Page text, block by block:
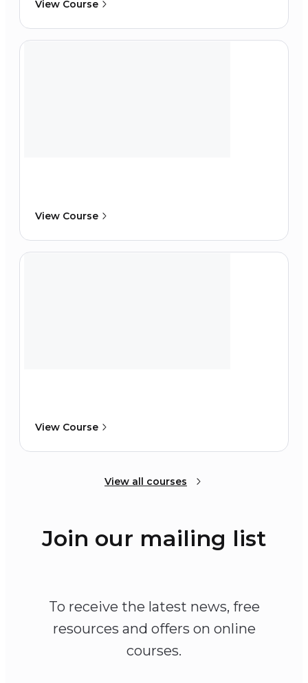
View Course
View Course
View Course
View all courses
Join our mailing list
To receive the latest news, free
resources and offers on online
courses.